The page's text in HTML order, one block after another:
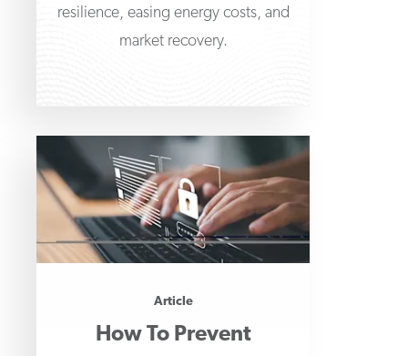
resilience, easing energy costs, and
market recovery.
Article
How To Prevent